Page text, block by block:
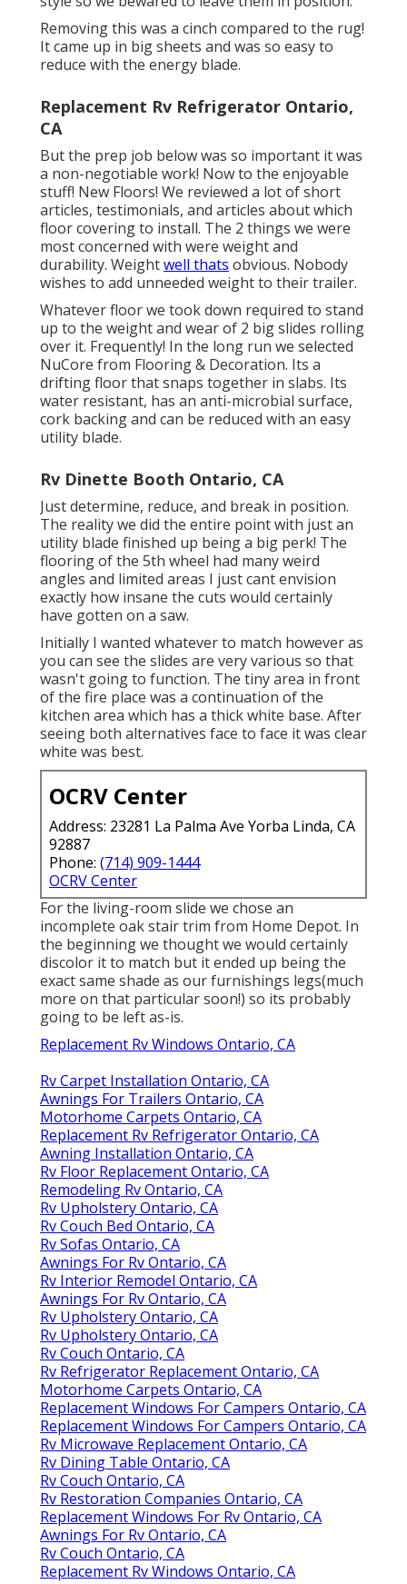
Removing this was a cinch compared to the rug!
It came up in big sheets and was so easy to
reduce with the energy blade.
Replacement Rv Refrigerator Ontario,
CA
But the prep job below was so important it was
a non-negotiable work! Now to the enjoyable
stuff! New Floors! We reviewed a lot of short
articles, testimonials, and articles about which
floor covering to install. The 2 things we were
most concerned with were weight and
durability. Weightwell thats obvious. Nobody
wishes to add unneeded weight to their trailer.
Whatever floor we took down required to stand
up to the weight and wear of 2 big slides rolling
over it. Frequently! In the long run we selected
NuCore from Flooring & Decoration. Its a
drifting floor that snaps together in slabs. Its
water resistant, has an anti-microbial surface,
cork backing and can be reduced with an easy
utility blade.
Rv Dinette Booth Ontario, CA
Just determine, reduce, and break in position.
The reality we did the entire point with just an
utility blade finished up being a big perk! The
flooring of the 5th wheel had many weird
angles and limited areas I just cant envision
exactly how insane the cuts would certainly
have gotten on a saw.
Initially I wanted whatever to match however as
you can see the slides are very various so that
wasn't going to function. The tiny area in front
of the fire place was a continuation of the
kitchen area which has a thick white base. After
seeing both alternatives face to face it was clear
white was best.
OCRV Center
Address: 23281 La Palma Ave Yorba Linda, CA
92887
Phone: (714) 909-1444
OCRV Center
For the living-room slide we chose an
incomplete oak stair trim from Home Depot. In
the beginning we thought we would certainly
discolor it to match but it ended up being the
exact same shade as our furnishings legs(much
more on that particular soon!) so its probably
going to be left as-is.
Replacement Rv Windows Ontario, CA
Rv Carpet Installation Ontario, CA
Awnings For Trailers Ontario, CA
Motorhome Carpets Ontario, CA
Replacement Rv Refrigerator Ontario, CA
Awning Installation Ontario, CA
Rv Floor Replacement Ontario, CA
Remodeling Rv Ontario, CA
Rv Upholstery Ontario, CA
Rv Couch Bed Ontario, CA
Rv Sofas Ontario, CA
Awnings For Rv Ontario, CA
Rv Interior Remodel Ontario, CA
Awnings For Rv Ontario, CA
Rv Upholstery Ontario, CA
Rv Upholstery Ontario, CA
Rv Couch Ontario, CA
Rv Refrigerator Replacement Ontario, CA
Motorhome Carpets Ontario, CA
Replacement Windows For Campers Ontario, CA
Replacement Windows For Campers Ontario, CA
Rv Microwave Replacement Ontario, CA
Rv Dining Table Ontario, CA
Rv Couch Ontario, CA
Rv Restoration Companies Ontario, CA
Replacement Windows For Rv Ontario, CA
Awnings For Rv Ontario, CA
Rv Couch Ontario, CA
Replacement Rv Windows Ontario, CA